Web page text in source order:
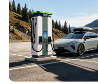
About Us